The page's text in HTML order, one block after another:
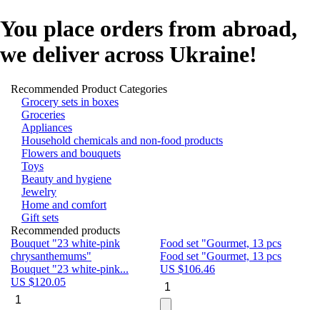
You place orders from abroad,
we deliver across Ukraine!
Recommended Product Categories
Grocery sets in boxes
Groceries
Appliances
Household chemicals and non-food products
Flowers and bouquets
Toys
Beauty and hygiene
Jewelry
Home and comfort
Gift sets
Recommended products
Bouquet "23 white-pink
chrysanthemums"
Bouquet "23 white-pink...
US $120.05
Food set "Gourmet, 13 pcs
Food set "Gourmet, 13 pcs
US $106.46